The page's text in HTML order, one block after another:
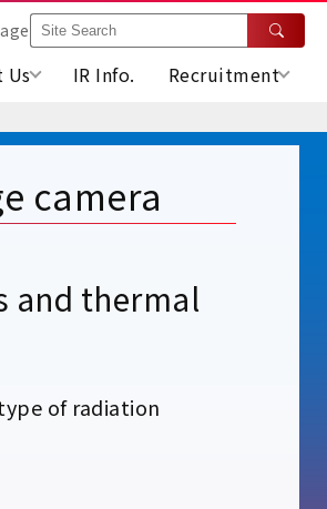
Us IR Info. Recruitment
camera
and thermal
of radiation